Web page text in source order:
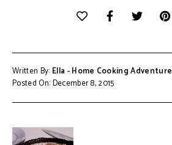
Written By: Ella - Home Cooking Adventure
Posted On: December 8, 2015
Post